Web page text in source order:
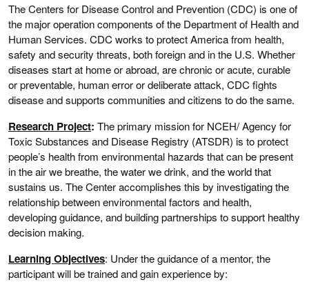
The Centers for Disease Control and Prevention (CDC) is one of
the major operation components of the Department of Health and
Human Services. CDC works to protect America from health,
safety and security threats, both foreign and in the U.S. Whether
diseases start at home or abroad, are chronic or acute, curable
or preventable, human error or deliberate attack, CDC fights
disease and supports communities and citizens to do the same.
Research Project: The primary mission for NCEH/ Agency for
Toxic Substances and Disease Registry (ATSDR) is to protect
people’s health from environmental hazards that can be present
in the air we breathe, the water we drink, and the world that
sustains us. The Center accomplishes this by investigating the
relationship between environmental factors and health,
developing guidance, and building partnerships to support healthy
decision making.
Learning Objectives: Under the guidance of a mentor, the
participant will be trained and gain experience by: